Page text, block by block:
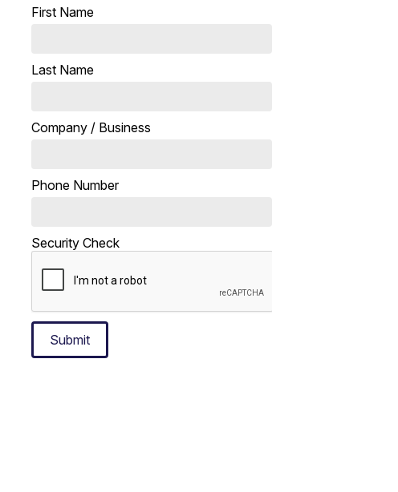
First Name
Last Name
Company / Business
Phone Number
Security Check
Submit